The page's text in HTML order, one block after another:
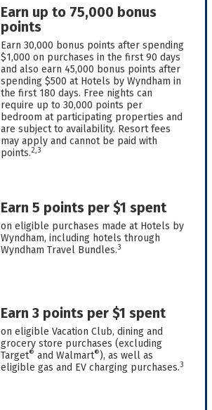
Earn up to 75,000 bonus
points
Earn 30,000 bonus points after spending
$1,000 on purchases in the first 90 days
and also earn 45,000 bonus points after
spending $500 at Hotels by Wyndham in
the first 180 days. Free nights can
require up to 30,000 points per
bedroom at participating properties and
are subject to availability. Resort fees
may apply and cannot be paid with
points.2,3
Earn 5 points per $1 spent
on eligible purchases made at Hotels by
Wyndham, including hotels through
Wyndham Travel Bundles.3
Earn 3 points per $1 spent
on eligible Vacation Club, dining and
grocery store purchases (excluding
Target® and Walmart®), as well as
eligible gas and EV charging purchases.3